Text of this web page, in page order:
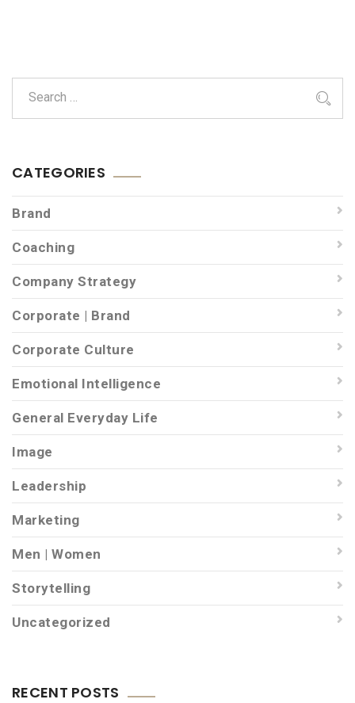
CATEGORIES
Brand
Coaching
Company Strategy
Corporate | Brand
Corporate Culture
Emotional Intelligence
General Everyday Life
Image
Leadership
Marketing
Men | Women
Storytelling
Uncategorized
RECENT POSTS